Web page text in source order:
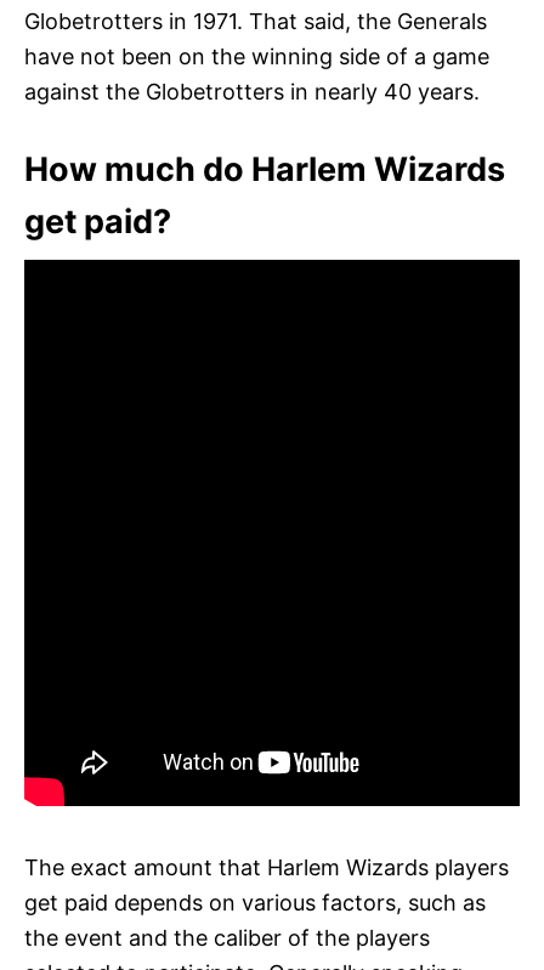
Globetrotters in 1971. That said, the Generals
have not been on the winning side of a game
against the Globetrotters in nearly 40 years.
How much do Harlem Wizards
get paid?
The exact amount that Harlem Wizards players
get paid depends on various factors, such as
the event and the caliber of the players